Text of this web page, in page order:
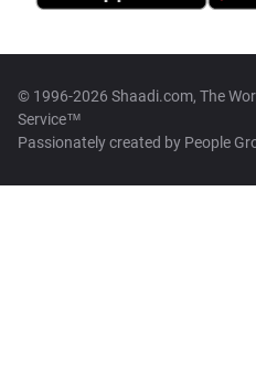
© 1996-2026 Shaadi.com, The
Service™
Passionately created by People